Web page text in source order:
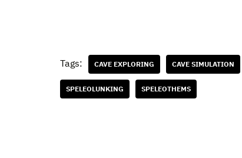
Tags: CAVE EXPLORING CAVE SIMULATION
SPELEOLUNKING SPELEOTHEMS